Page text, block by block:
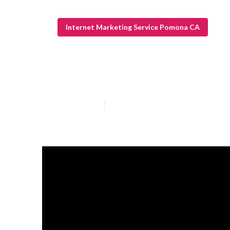
Internet Marketing Service Pomona CA